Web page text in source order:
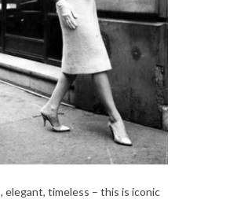
elegant, timeless – this is iconic